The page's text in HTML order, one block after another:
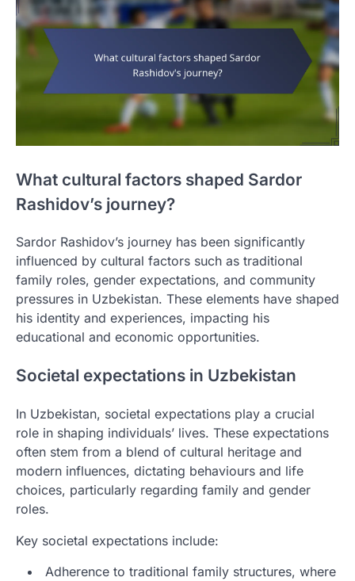
What cultural factors shaped Sardor
Rashidov’s journey?
Sardor Rashidov’s journey has been significantly
influenced by cultural factors such as traditional
family roles, gender expectations, and community
pressures in Uzbekistan. These elements have shaped
his identity and experiences, impacting his
educational and economic opportunities.
Societal expectations in Uzbekistan
In Uzbekistan, societal expectations play a crucial
role in shaping individuals’ lives. These expectations
often stem from a blend of cultural heritage and
modern influences, dictating behaviours and life
choices, particularly regarding family and gender
roles.
Key societal expectations include:
Adherence to traditional family structures, where